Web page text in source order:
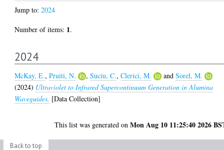
Jump to:2024
Number of items: 1.
2024
McKay, E.,Pruiti, N. ,Suciu, C.,Clerici, M. andSorel, M.
(2024) Ultraviolet to Infrared Supercontinuum Generation in Alumina
Waveguides. [Data Collection]
This list was generated onMon Aug 10 11:25:40 2026
Back to top